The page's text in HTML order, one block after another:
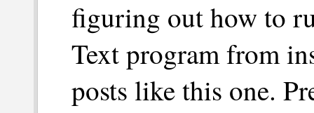
figuring out how to
Text program from
posts like this one.